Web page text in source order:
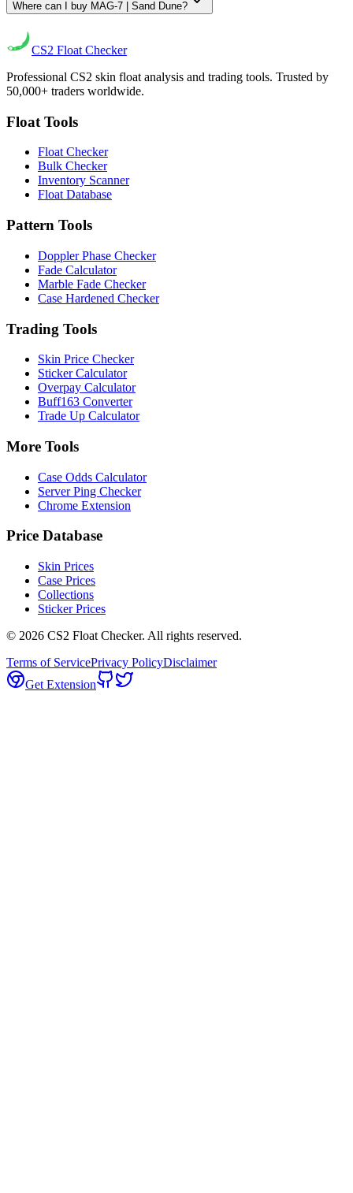
Where can I buy MAG-7 | Sand Dune?
CS2 Float Checker
Professional CS2 skin float analysis and trading tools. Trusted by
50,000+ traders worldwide.
Float Tools
Float Checker
Bulk Checker
Inventory Scanner
Float Database
Pattern Tools
Doppler Phase Checker
Fade Calculator
Marble Fade Checker
Case Hardened Checker
Trading Tools
Skin Price Checker
Sticker Calculator
Overpay Calculator
Buff163 Converter
Trade Up Calculator
More Tools
Case Odds Calculator
Server Ping Checker
Chrome Extension
Price Database
Skin Prices
Case Prices
Collections
Sticker Prices
© 2026 CS2 Float Checker. All rights reserved.
Terms of ServicePrivacy PolicyDisclaimer
Get Extension